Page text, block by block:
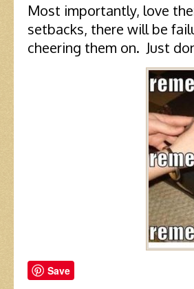
Most importantly, love
setbacks, there will be
cheering them on. Just
Save